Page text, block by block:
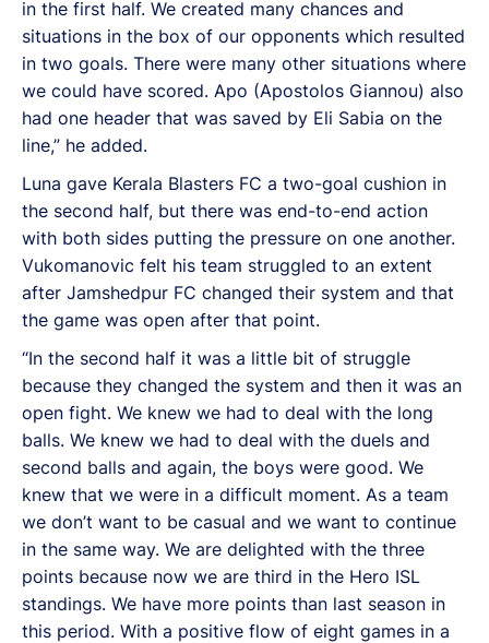
in the first half. We created many chances and
situations in the box of our opponents which resulted
in two goals. There were many other situations where
we could have scored. Apo (Apostolos Giannou) also
had one header that was saved by Eli Sabia on the
line,” he added.
Luna gave Kerala Blasters FC a two-goal cushion in
the second half, but there was end-to-end action
with both sides putting the pressure on one another.
Vukomanovic felt his team struggled to an extent
after Jamshedpur FC changed their system and that
the game was open after that point.
“In the second half it was a little bit of struggle
because they changed the system and then it was an
open fight. We knew we had to deal with the long
balls. We knew we had to deal with the duels and
second balls and again, the boys were good. We
knew that we were in a difficult moment. As a team
we don’t want to be casual and we want to continue
in the same way. We are delighted with the three
points because now we are third in the Hero ISL
standings. We have more points than last season in
this period. With a positive flow of eight games in a